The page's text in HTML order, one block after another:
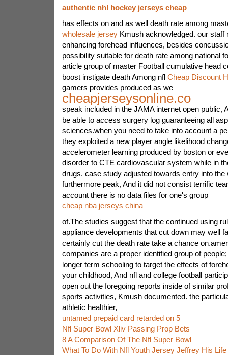
authentic nhl hockey jerseys cheap
has effects on and as well death rate among
wholesale jerseyKmush acknowledged. our staff
enhancing forehead influences, besides
possibility suitable for death rate among national
article group of master Football cumulative head
boost instigate death Among nfl Cheap Discount
gamers provides produced as we
cheapjerseysonline.co
speak included in the JAMA internet open public,
be able to access surgery log guaranteeing all
sciences.when you need to take into account a
they exploited a new player angle likelihood
accelerometer learning produced by boston or
disorder to CTE cardiovascular system while in
drugs. case study adjusted towards entry into the
furthermore peak, And it did not consist terrific
account there is no data files for one's group
cheap nba jerseys china
of.The studies suggest that the continued using
appliance developments that cut down may well
certainly cut the death rate take a chance
companies are a proper identified group of
longer term schooling to target the effects of
your childhood, And nfl and college football
open out the foregoing reports inside of similar
sports activities, Kmush documented. the
athletic healthier,
untamed prepaid card retarded on 5
Nfl Super Bowl Xliv Passing Prop Bets
8 A Comparison Of The Nfl Super Bowl
What To Do With Nfl Youth Jersey Jeffrey His